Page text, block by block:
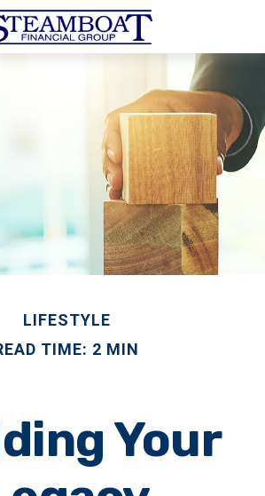
LIFESTYLE
TIME: 2 MIN
Your